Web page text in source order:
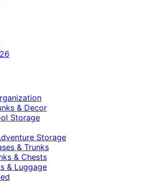
& Decor
Storage
Storage
& Trunks
& Chests
& Luggage